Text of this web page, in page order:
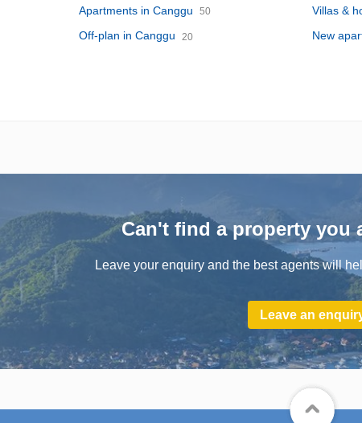
Apartments in Canggu 50 Villas &
Off-plan in Canggu 20 New
Can't find a property you
Leave your enquiry and the best agents will
Leave an